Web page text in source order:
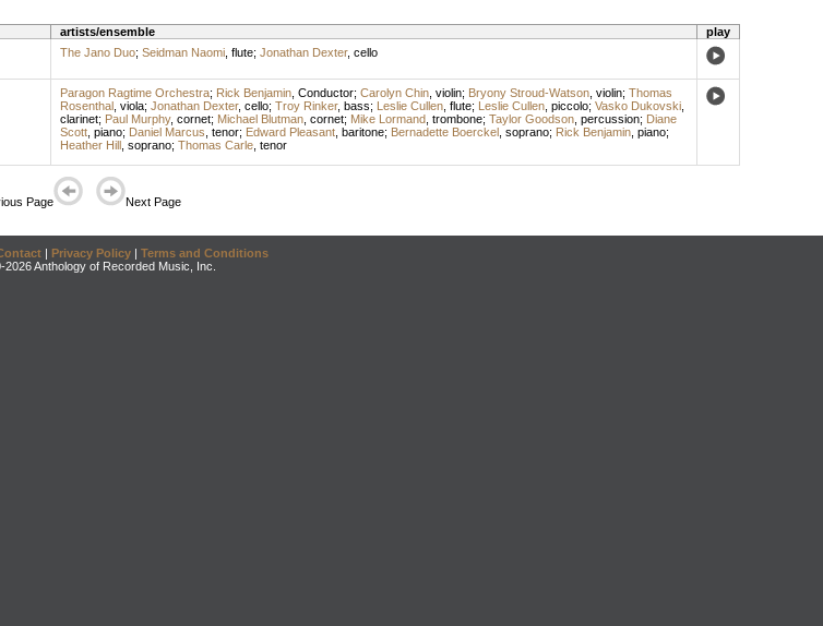
artists/ensemble
play
The Jano Duo; Seidman Naomi, flute; Jonathan Dexter, cello
Paragon Ragtime Orchestra; Rick Benjamin, Conductor; Carolyn Chin, violin; Bryony Stroud-Watson, violin; Thomas
Rosenthal, viola; Jonathan Dexter, cello; Troy Rinker, bass; Leslie Cullen, flute; Leslie Cullen, piccolo; Vasko Dukovski,
clarinet; Paul Murphy, cornet; Michael Blutman, cornet; Mike Lormand, trombone; Taylor Goodson, percussion; Diane
Scott, piano; Daniel Marcus tenor; Edward Pleasant, baritone; Bernadette Boerckel, soprano; Rick Benjamin, piano;
Heather Hill, soprano; Thomas Carle, tenor
Page Next Page
| Privacy Policy | Terms and Conditions
2026 Anthology of Recorded Music, Inc.